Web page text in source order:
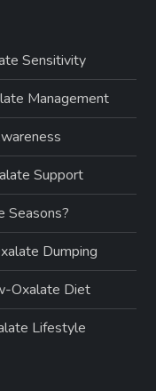
Sensitivity
Management
Support
Seasons?
Dumping
Oxalate Diet
Lifestyle